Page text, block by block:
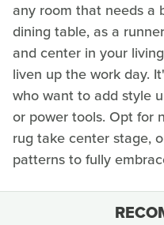
any room that needs a
dining table, as a
and center in your
liven up the work day.
who want to add style
or power tools. Opt for
rug take center stage,
patterns to fully